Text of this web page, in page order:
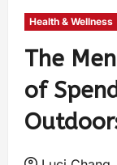
Health & Wellness
The
of